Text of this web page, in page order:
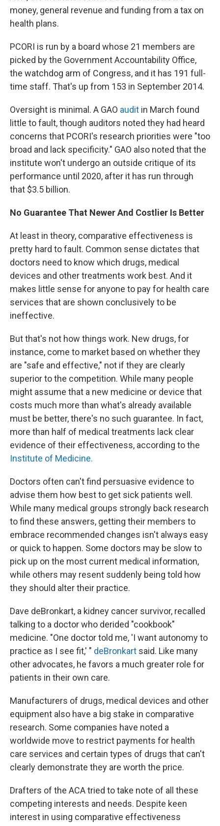
money, general revenue and funding from a tax on
health plans.
PCORI is run by a board whose 21 members are
picked by the Government Accountability Office,
the watchdog arm of Congress, and it has 191 full-
time staff. That's up from 153 in September 2014.
Oversight is minimal. A GAO audit in March found
little to fault, though auditors noted they had heard
concerns that PCORI's research priorities were "too
broad and lack specificity." GAO also noted that the
institute won't undergo an outside critique of its
performance until 2020, after it has run through
that $3.5 billion.
No Guarantee That Newer And Costlier Is Better
At least in theory, comparative effectiveness is
pretty hard to fault. Common sense dictates that
doctors need to know which drugs, medical
devices and other treatments work best. And it
makes little sense for anyone to pay for health care
services that are shown conclusively to be
ineffective.
But that's not how things work. New drugs, for
instance, come to market based on whether they
are "safe and effective," not if they are clearly
superior to the competition. While many people
might assume that a new medicine or device that
costs much more than what's already available
must be better, there's no such guarantee. In fact,
more than half of medical treatments lack clear
evidence of their effectiveness, according to the
Institute of Medicine.
Doctors often can't find persuasive evidence to
advise them how best to get sick patients well.
While many medical groups strongly back research
to find these answers, getting their members to
embrace recommended changes isn't always easy
or quick to happen. Some doctors may be slow to
pick up on the most current medical information,
while others may resent suddenly being told how
they should alter their practice.
Dave deBronkart, a kidney cancer survivor, recalled
talking to a doctor who derided "cookbook"
medicine. "One doctor told me, 'I want autonomy to
practice as I see fit,' " deBronkart said. Like many
other advocates, he favors a much greater role for
patients in their own care.
Manufacturers of drugs, medical devices and other
equipment also have a big stake in comparative
research. Some companies have noted a
worldwide move to restrict payments for health
care services and certain types of drugs that can't
clearly demonstrate they are worth the price.
Drafters of the ACA tried to take note of all these
competing interests and needs. Despite keen
interest in using comparative effectiveness